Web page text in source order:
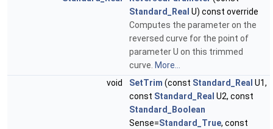
Standard_Real U) const override
Computes the parameter on the
reversed curve for the point of
parameter U on this trimmed
curve. More...
void
SetTrim (const Standard_Real U1,
const Standard_Real U2, const
Standard_Boolean
Sense=Standard_True, const